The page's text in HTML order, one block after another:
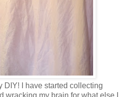
DIY! I have started collecting
wracking my brain for what else I